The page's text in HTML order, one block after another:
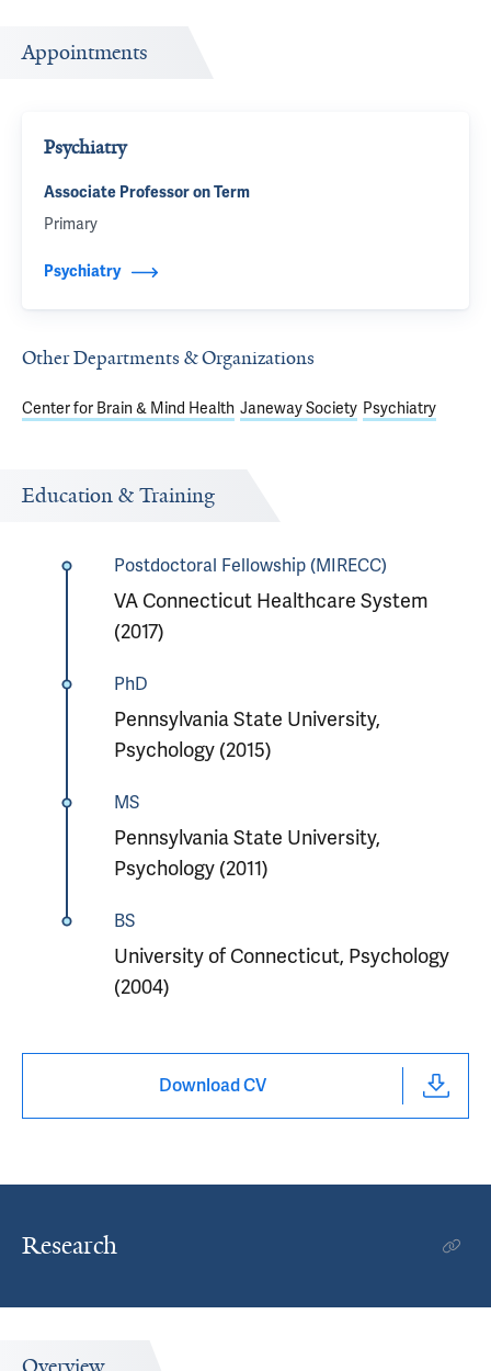
Appointments
Psychiatry
Associate Professor on Term
Primary
Psychiatry
Other Departments & Organizations
Center for Brain & Mind Health Janeway Society Psychiatry
Education & Training
Postdoctoral Fellowship (MIRECC)
VA Connecticut Healthcare System
(2017)
PhD
Pennsylvania State University,
Psychology (2015)
MS
Pennsylvania State University,
Psychology (2011)
BS
University of Connecticut, Psychology
(2004)
Download CV
Research